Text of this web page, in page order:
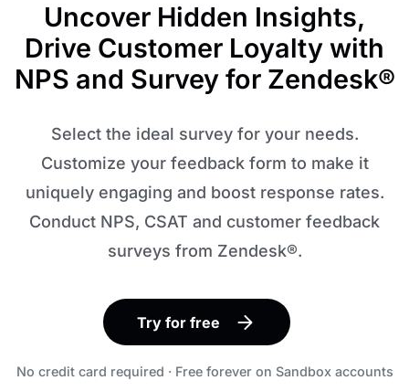
Uncover Hidden Insights,
Drive Customer Loyalty with
NPS and Survey for Zendesk®
Select the ideal survey for your needs.
Customize your feedback form to make it
uniquely engaging and boost response rates.
Conduct NPS, CSAT and customer feedback
surveys from Zendesk®.
Try for free
No credit card required · Free forever on Sandbox accounts